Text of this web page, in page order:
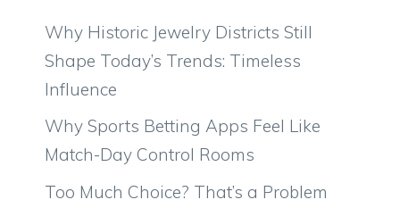
Why Historic Jewelry Districts Still
Shape Today’s Trends: Timeless
Influence
Why Sports Betting Apps Feel Like
Match-Day Control Rooms
Too Much Choice? That’s a Problem